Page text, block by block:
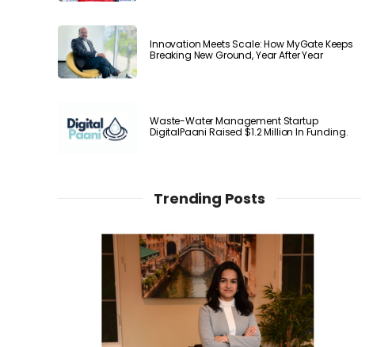
Innovation Meets Scale: How MyGate Keeps
Breaking New Ground, Year After Year
Waste-Water Management Startup
DigitalPaani Raised $1.2 Million In Funding.
Trending Posts